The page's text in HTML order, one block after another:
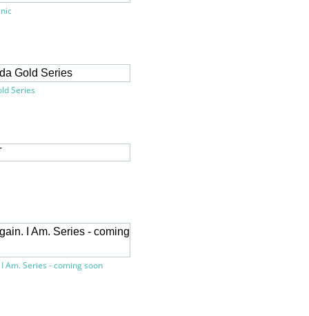
Series
Am. Series - coming soon